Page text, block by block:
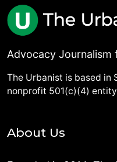
Advocacy Journalism
The Urbanist is based in
nonprofit 501(c)(4)
About Us